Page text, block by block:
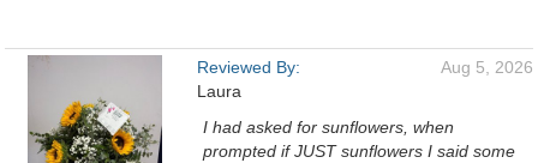
Reviewed By:
Laura
Aug 5, 2026
I had asked for sunflowers, when
prompted if JUST sunflowers I said some